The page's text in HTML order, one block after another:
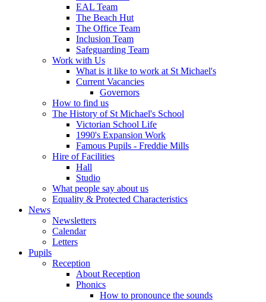
EAL Team
The Beach Hut
The Office Team
Inclusion Team
Safeguarding Team
Work with Us
What is it like to work at St Michael's
Current Vacancies
Governors
How to find us
The History of St Michael's School
Victorian School Life
1990's Expansion Work
Famous Pupils - Freddie Mills
Hire of Facilities
Hall
Studio
What people say about us
Equality & Protected Characteristics
News
Newsletters
Calendar
Letters
Pupils
Reception
About Reception
Phonics
How to pronounce the sounds